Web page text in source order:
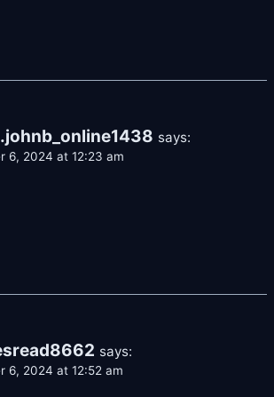
says:
6, 2024 at 12:23 am
says:
6, 2024 at 12:52 am